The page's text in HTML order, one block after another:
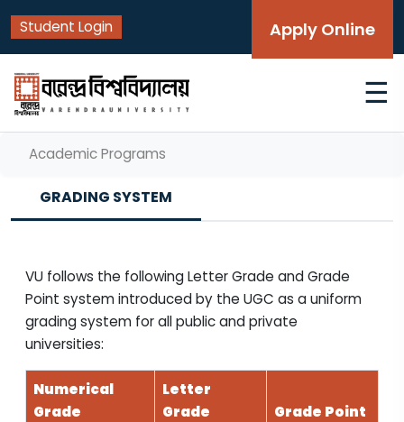
Student Login Apply Online
☰
Academic Programs
GRADING SYSTEM
VU follows the following Letter Grade and Grade
Point system introduced by the UGC as a uniform
grading system for all public and private
universities:
Numerical
Grade
Letter
Grade
Grade Point